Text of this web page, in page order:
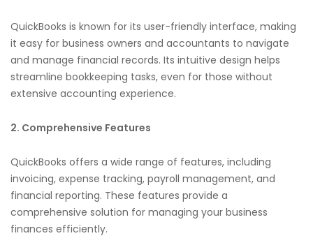
QuickBooks is known for its user-friendly interface, making
it easy for business owners and accountants to navigate
and manage financial records. Its intuitive design helps
streamline bookkeeping tasks, even for those without
extensive accounting experience.
2. Comprehensive Features
QuickBooks offers a wide range of features, including
invoicing, expense tracking, payroll management, and
financial reporting. These features provide a
comprehensive solution for managing your business
finances efficiently.